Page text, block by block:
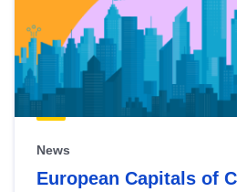
News
European Capitals of